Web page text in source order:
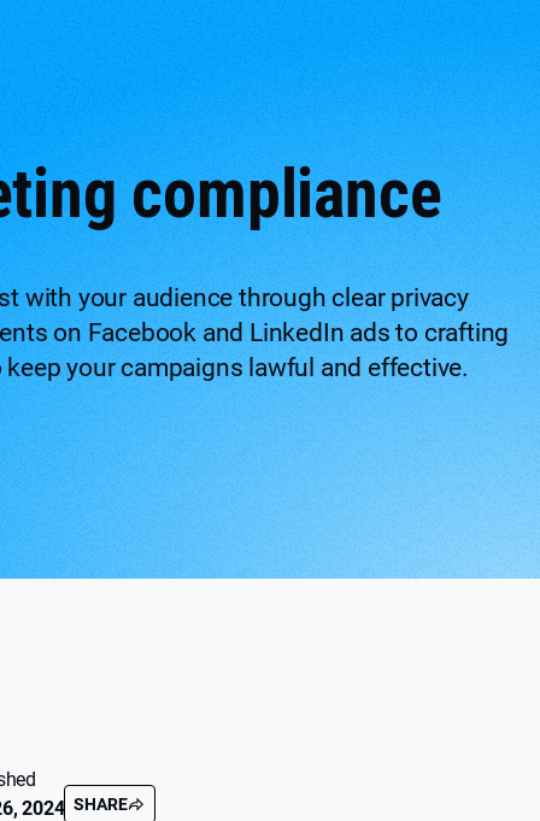
compliance
with your audience through clear privacy
on Facebook and LinkedIn ads to crafting
your campaigns lawful and effective.
2024 SHARE